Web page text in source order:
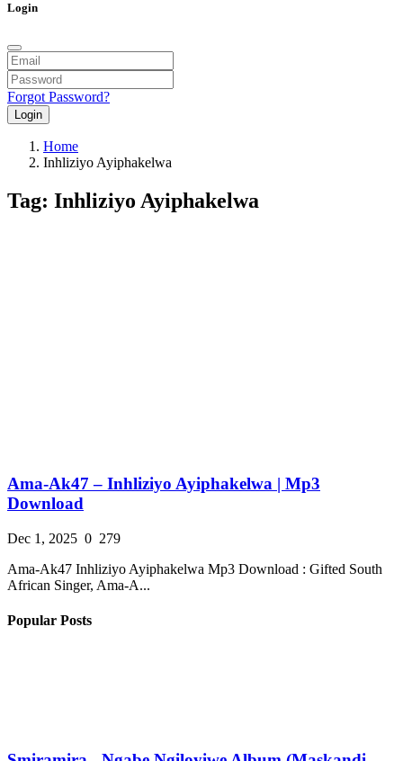
Login
Forgot Password?
Login
Home
Inhliziyo Ayiphakelwa
Tag: Inhliziyo Ayiphakelwa
Ama-Ak47 – Inhliziyo Ayiphakelwa | Mp3
Download
Dec 1, 2025 0 279
Ama-Ak47 Inhliziyo Ayiphakelwa Mp3 Download : Gifted South
African Singer, Ama-A...
Popular Posts